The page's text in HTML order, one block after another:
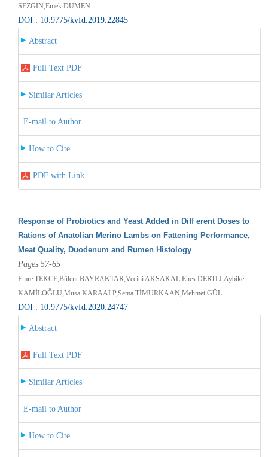
SEZGİN,Emek DÜMEN
DOI : 10.9775/kvfd.2019.22845
Abstract
Full Text PDF
Similar Articles
E-mail to Author
How to Cite
PDF with Link
Response of Probiotics and Yeast Added in Diff erent Doses to
Rations of Anatolian Merino Lambs on Fattening Performance,
Meat Quality, Duodenum and Rumen Histology
Pages 57-65
Emre TEKCE,Bülent BAYRAKTAR,Vecihi AKSAKAL,Enes DERTLİ,Aybike
KAMİLOĞLU,Musa KARAALP,Sema TİMURKAAN,Mehmet GÜL
DOI : 10.9775/kvfd.2020.24747
Abstract
Full Text PDF
Similar Articles
E-mail to Author
How to Cite